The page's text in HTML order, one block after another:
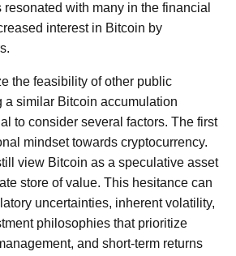
with many in the financial
interest in Bitcoin by
the feasibility of other public
a similar Bitcoin accumulation
to consider several factors. The first
mindset towards cryptocurrency.
view Bitcoin as a speculative asset
store of value. This hesitance can
uncertainties, inherent volatility,
philosophies that prioritize
and short-term returns